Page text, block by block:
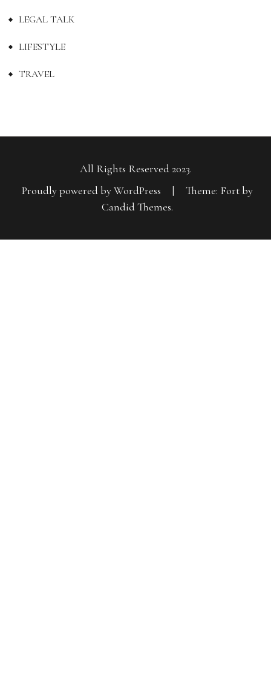
LEGAL TALK
LIFESTYLE
TRAVEL
All Rights Reserved 2023.
Proudly powered by WordPress
|
Theme: Fort by
Candid Themes.